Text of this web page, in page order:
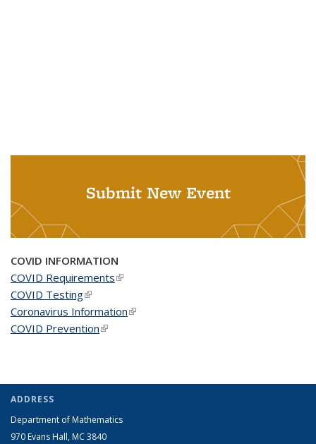
Submit New Event
COVID INFORMATION
COVID Requirements(link is external)
COVID Testing(link is external)
Coronavirus Information(link is external)
COVID Prevention(link is external)
ADDRESS
Department of Mathematics
970 Evans Hall, MC 3840